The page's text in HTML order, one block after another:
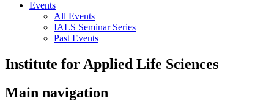
Events
All Events
IALS Seminar Series
Past Events
Institute for Applied Life Sciences
Main navigation